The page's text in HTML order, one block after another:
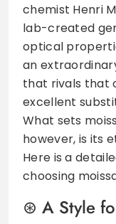
chemist Henri
lab-created
optical
an
that rivals that
excellent
What sets
however, is its
Here is a
choosing
A Style